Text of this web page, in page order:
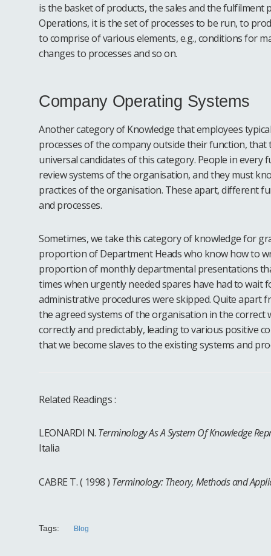
is the basket of products, the sales and the fulfilment
Operations, it is the set of processes to be run, to
to comprise of various elements, e.g., conditions for
changes to processes and so on.
Company Operating Systems
Another category of Knowledge that employees
processes of the company outside their function,
universal candidates of this category. People in
review systems of the organisation, and they must
practices of the organisation. These apart, different
and processes.
Sometimes, we take this category of knowledge for
proportion of Department Heads who know how to
proportion of monthly departmental presentations
times when urgently needed spares have had to wait
administrative procedures were skipped. Quite apart
the agreed systems of the organisation in the
correctly and predictably, leading to various positive
that we become slaves to the existing systems and
Related Readings :
LEONARDI N. Terminology As A System Of Knowledge
Italia
CABRE T. ( 1998 ) Terminology: Theory, Methods and
Tags: Blog